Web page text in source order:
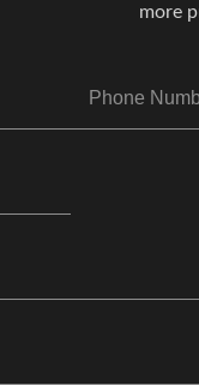
more